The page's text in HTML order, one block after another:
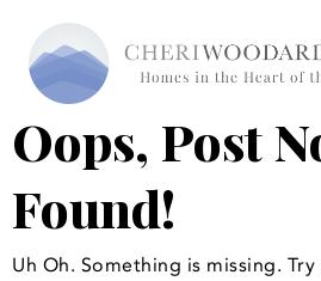
Oops, Post
Found!
Uh Oh. Something is missing.